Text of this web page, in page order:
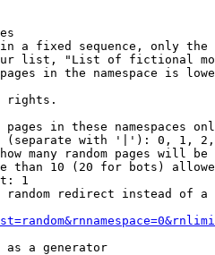
a fixed sequence, only
list, "List of fictional
in the namespace is
rights.
pages in these namespaces
(separate with '|'): 0, 1,
many random pages will be
than 10 (20 for bots)
1
random redirect instead of a
as a generator